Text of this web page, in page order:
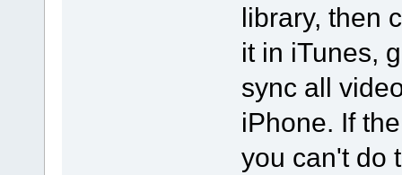
library, then
it in iTunes,
sync all
iPhone. If
you can't do